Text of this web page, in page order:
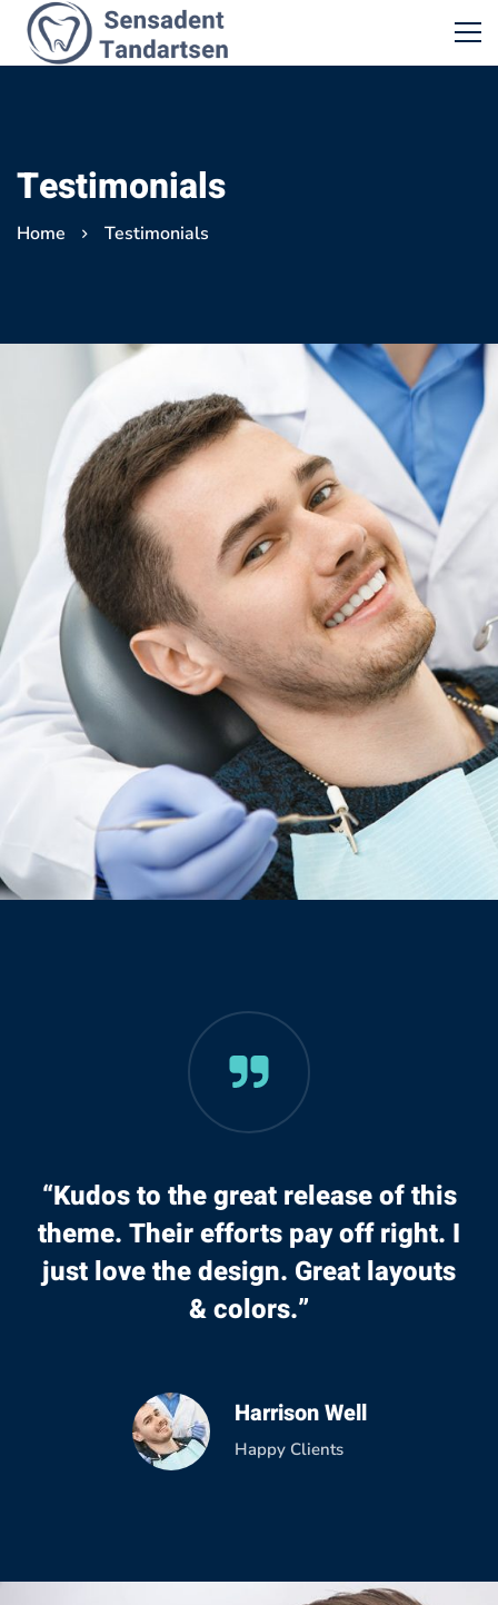
Testimonials
Home Testimonials
Testimonials
“Kudos to the great release of this
theme. Their efforts pay off right. I
just love the design. Great layouts
& colors.”
Harrison Well
Happy Clients